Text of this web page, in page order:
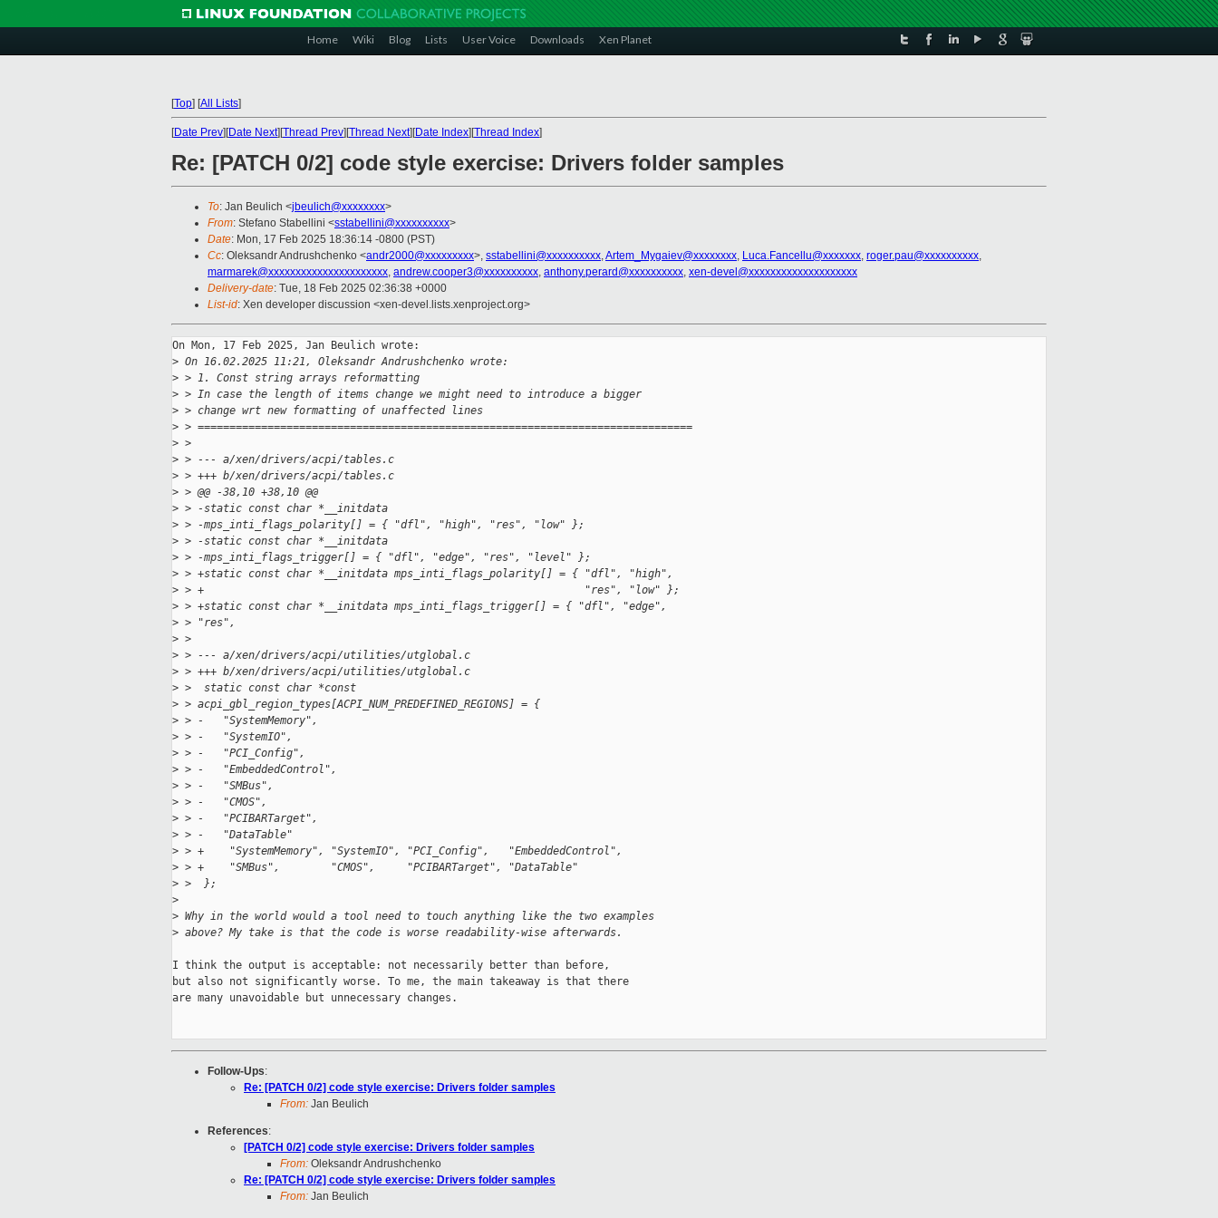
Home Wiki Blog Lists User Voice Downloads Xen Planet
[Top] [All Lists]
[Date Prev][Date Next][Thread Prev][Thread Next][Date Index][Thread Index]
Re: [PATCH 0/2] code style exercise: Drivers folder samples
To: Jan Beulich <jbeulich@xxxxxxxx>
From: Stefano Stabellini <sstabellini@xxxxxxxxxx>
Date: Mon, 17 Feb 2025 18:36:14 -0800 (PST)
Cc: Oleksandr Andrushchenko <andr2000@xxxxxxxxx>, sstabellini@xxxxxxxxxx,Artem_Mygaiev@xxxxxxxx, Luca.Fancellu@xxxxxxx, roger.pau@xxxxxxxxxx,
marmarek@xxxxxxxxxxxxxxxxxxxxxx, andrew.cooper3@xxxxxxxxxx, anthony.perard@xxxxxxxxxx, xen-devel@xxxxxxxxxxxxxxxxxxxx
Delivery-date: Tue, 18 Feb 2025 02:36:38 +0000
List-id: Xen developer discussion <xen-devel.lists.xenproject.org>
On Mon, 17 Feb 2025, Jan Beulich wrote:
> On 16.02.2025 11:21, Oleksandr Andrushchenko wrote:
> > 1. Const string arrays reformatting
> > In case the length of items change we might need to introduce a bigger
> > change wrt new formatting of unaffected lines
> > ==============================================================================
> >
> > --- a/xen/drivers/acpi/tables.c
> > +++ b/xen/drivers/acpi/tables.c
> > @@ -38,10 +38,10 @@
> > -static const char *__initdata
> > -mps_inti_flags_polarity[] = { "dfl", "high", "res", "low" };
> > -static const char *__initdata
> > -mps_inti_flags_trigger[] = { "dfl", "edge", "res", "level" };
> > +static const char *__initdata mps_inti_flags_polarity[] = { "dfl", "high",
> > +                                                            "res", "low" };
> > +static const char *__initdata mps_inti_flags_trigger[] = { "dfl", "edge",
> > "res",
> >
> > --- a/xen/drivers/acpi/utilities/utglobal.c
> > +++ b/xen/drivers/acpi/utilities/utglobal.c
> >  static const char *const
> > acpi_gbl_region_types[ACPI_NUM_PREDEFINED_REGIONS] = {
> > -   "SystemMemory",
> > -   "SystemIO",
> > -   "PCI_Config",
> > -   "EmbeddedControl",
> > -   "SMBus",
> > -   "CMOS",
> > -   "PCIBARTarget",
> > -   "DataTable"
> > +    "SystemMemory", "SystemIO", "PCI_Config",   "EmbeddedControl",
> > +    "SMBus",        "CMOS",     "PCIBARTarget", "DataTable"
> >  };
>
> Why in the world would a tool need to touch anything like the two examples
> above? My take is that the code is worse readability-wise afterwards.
I think the output is acceptable: not necessarily better than before,
but also not significantly worse. To me, the main takeaway is that there
are many unavoidable but unnecessary changes.
Follow-Ups:
Re: [PATCH 0/2] code style exercise: Drivers folder samples
From: Jan Beulich
References:
[PATCH 0/2] code style exercise: Drivers folder samples
From: Oleksandr Andrushchenko
Re: [PATCH 0/2] code style exercise: Drivers folder samples
From: Jan Beulich